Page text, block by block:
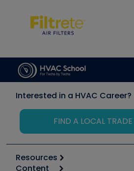
Interested in a HVAC Career?
FIND A LOCAL
Resources
Content